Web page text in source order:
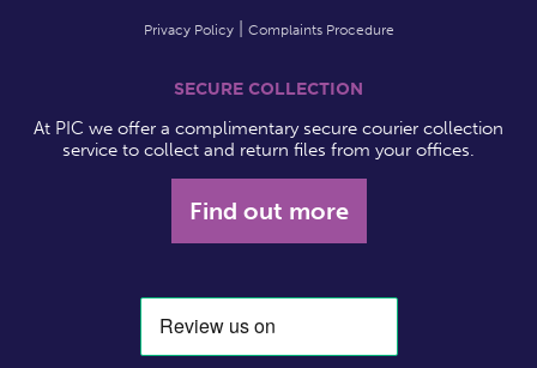
Privacy Policy Complaints Procedure
SECURE COLLECTION
At PIC we offer a complimentary secure courier collection
service to collect and return files from your offices.
Find out more